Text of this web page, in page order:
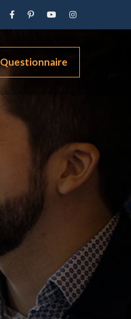
Questionnaire